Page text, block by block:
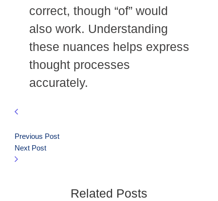
correct, though “of” would
also work. Understanding
these nuances helps express
thought processes
accurately.
Previous Post
Next Post
Related Posts